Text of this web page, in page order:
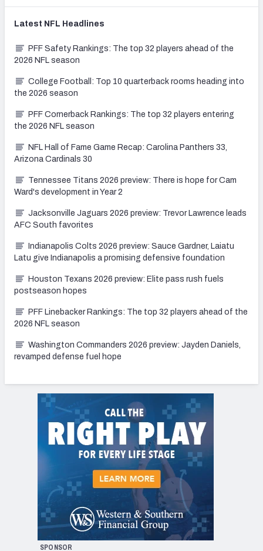
Latest NFL Headlines
PFF Safety Rankings: The top 32 players ahead of the
2026 NFL season
College Football: Top 10 quarterback rooms heading into
the 2026 season
PFF Cornerback Rankings: The top 32 players entering
the 2026 NFL season
NFL Hall of Fame Game Recap: Carolina Panthers 33,
Arizona Cardinals 30
Tennessee Titans 2026 preview: There is hope for Cam
Ward's development in Year 2
Jacksonville Jaguars 2026 preview: Trevor Lawrence leads
AFC South favorites
Indianapolis Colts 2026 preview: Sauce Gardner, Laiatu
Latu give Indianapolis a promising defensive foundation
Houston Texans 2026 preview: Elite pass rush fuels
postseason hopes
PFF Linebacker Rankings: The top 32 players ahead of the
2026 NFL season
Washington Commanders 2026 preview: Jayden Daniels,
revamped defense fuel hope
SPONSOR